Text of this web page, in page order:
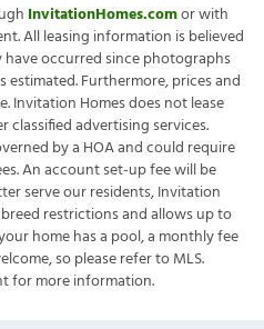
InvitationHomes.comor with
All leasing information is believed
occurred since photographs
Furthermore, prices and
Invitation Homes does not lease
classified advertising services.
by a HOA and could require
An account set-up fee will be
serve our residents, Invitation
restrictions and allows up to
home has a pool, a monthly fee
so please refer to MLS.
for more information.